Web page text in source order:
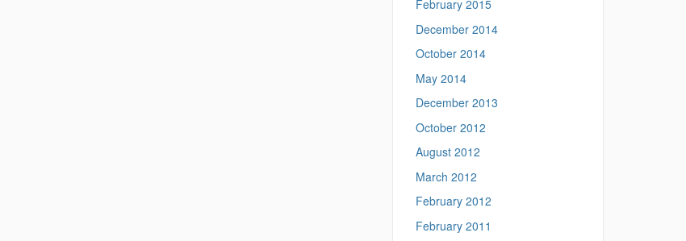
February 2015
December 2014
October 2014
May 2014
December 2013
October 2012
August 2012
March 2012
February 2012
February 2011